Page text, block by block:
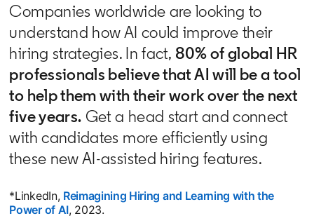
Companies worldwide are looking to
understand how AI could improve their
hiring strategies. In fact, 80% of global HR
professionals believe that AI will be a tool
to help them with their work over the next
five years. Get a head start and connect
with candidates more efficiently using
these new AI-assisted hiring features.
*LinkedIn, Reimagining Hiring and Learning with the
Power of AIopens in a new tab
, 2023.